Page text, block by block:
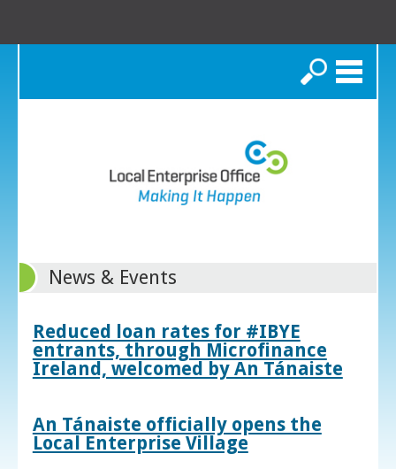
Search
News & Events
Reduced loan rates for #IBYE
entrants, through Microfinance
Ireland, welcomed by An Tánaiste
An Tánaiste officially opens the
Local Enterprise Village